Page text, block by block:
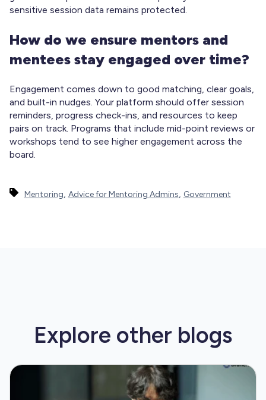
sensitive session data remains protected.
How do we ensure mentors and
mentees stay engaged over time?
Engagement comes down to good matching, clear goals,
and built-in nudges. Your platform should offer session
reminders, progress check-ins, and resources to keep
pairs on track. Programs that include mid-point reviews or
workshops tend to see higher engagement across the
board.
Mentoring, Advice for Mentoring Admins, Government
Explore other blogs